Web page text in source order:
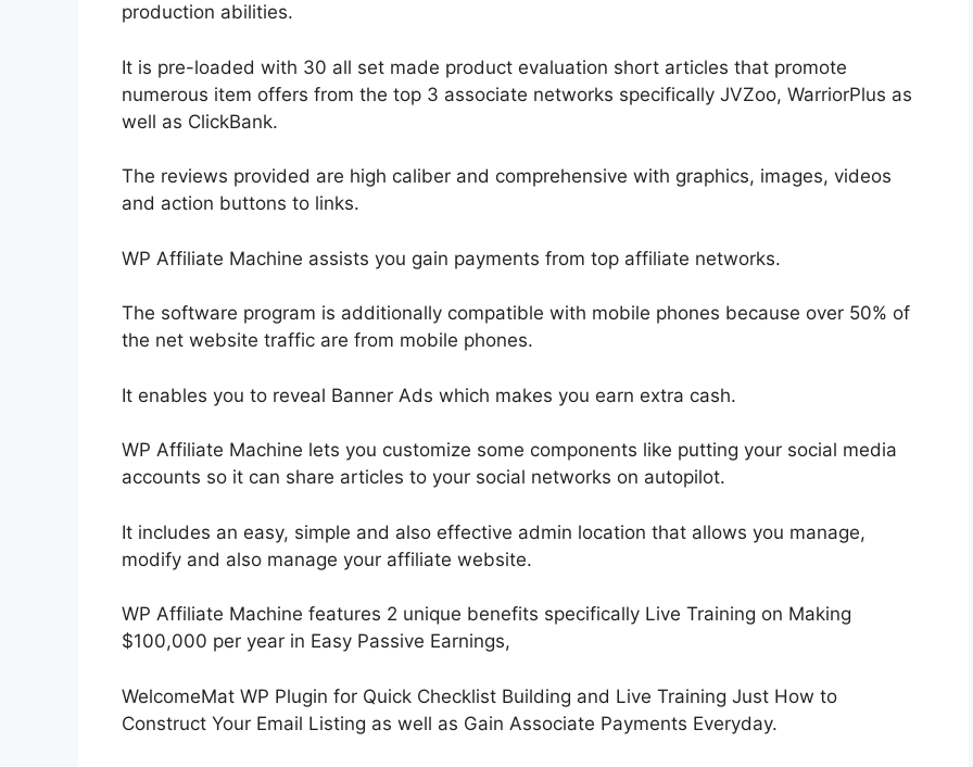
production abilities.
It is pre-loaded with 30 all set made product evaluation short articles that promote
numerous item offers from the top 3 associate networks specifically JVZoo, WarriorPlus as
well as ClickBank.
The reviews provided are high caliber and comprehensive with graphics, images, videos
and action buttons to links.
WP Affiliate Machine assists you gain payments from top affiliate networks.
The software program is additionally compatible with mobile phones because over 50% of
the net website traffic are from mobile phones.
It enables you to reveal Banner Ads which makes you earn extra cash.
WP Affiliate Machine lets you customize some components like putting your social media
accounts so it can share articles to your social networks on autopilot.
It includes an easy, simple and also effective admin location that allows you manage,
modify and also manage your affiliate website.
WP Affiliate Machine features 2 unique benefits specifically Live Training on Making
$100,000 per year in Easy Passive Earnings,
WelcomeMat WP Plugin for Quick Checklist Building and Live Training Just How to
Construct Your Email Listing as well as Gain Associate Payments Everyday.